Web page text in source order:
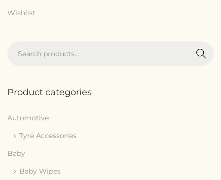
Wishlist
Search
Product categories
Automotive
Tyre Accessories
Baby
Baby Wipes